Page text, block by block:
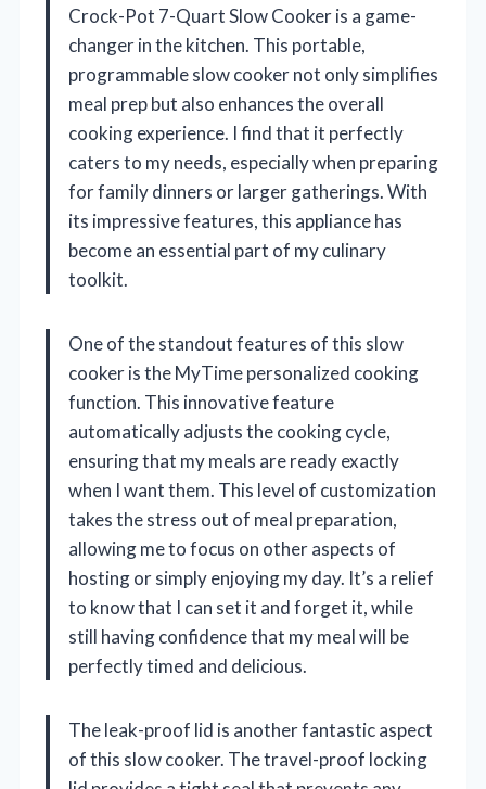
Crock-Pot 7-Quart Slow Cooker is a game-
changer in the kitchen. This portable,
programmable slow cooker not only simplifies
meal prep but also enhances the overall
cooking experience. I find that it perfectly
caters to my needs, especially when preparing
for family dinners or larger gatherings. With
its impressive features, this appliance has
become an essential part of my culinary
toolkit.
One of the standout features of this slow
cooker is the MyTime personalized cooking
function. This innovative feature
automatically adjusts the cooking cycle,
ensuring that my meals are ready exactly
when I want them. This level of customization
takes the stress out of meal preparation,
allowing me to focus on other aspects of
hosting or simply enjoying my day. It’s a relief
to know that I can set it and forget it, while
still having confidence that my meal will be
perfectly timed and delicious.
The leak-proof lid is another fantastic aspect
of this slow cooker. The travel-proof locking